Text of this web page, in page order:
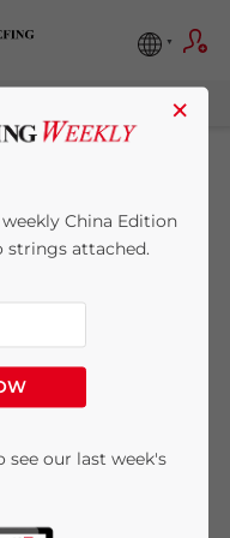
the
to
×
China Edition
strings attached.
see our last week's